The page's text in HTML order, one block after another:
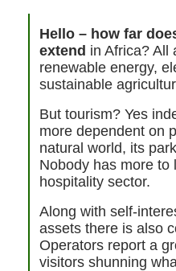
Hello – how far
extend in Africa? All
renewable energy,
sustainable
But tourism? Yes
more dependent on
natural world, its
Nobody has more to
hospitality sector.
Along with self-
assets there is also
Operators report a
visitors shunning